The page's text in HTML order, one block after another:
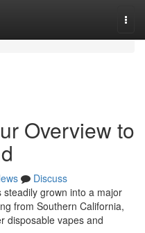
Overview to
Discuss
grown into a major
from Southern California,
disposable vapes and